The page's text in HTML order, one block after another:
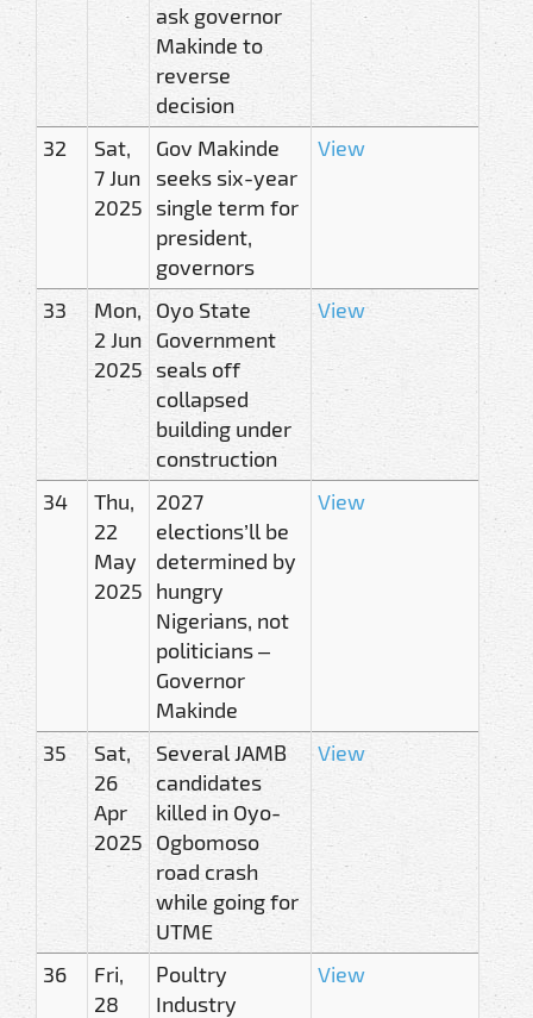
ask governor
Makinde to
reverse
decision
32
Sat,
7 Jun
2025
Gov Makinde
seeks six-year
single term for
president,
governors
View
33
Mon,
2 Jun
2025
Oyo State
Government
seals off
collapsed
building under
construction
View
34
Thu,
22
May
2025
2027
elections’ll be
determined by
hungry
Nigerians, not
politicians –
Governor
Makinde
View
35
Sat,
26
Apr
2025
Several JAMB
candidates
killed in Oyo-
Ogbomoso
road crash
while going for
UTME
View
36
Fri,
28
Poultry
Industry
View